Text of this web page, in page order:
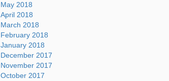
May 2018
April 2018
March 2018
February 2018
January 2018
December 2017
November 2017
October 2017